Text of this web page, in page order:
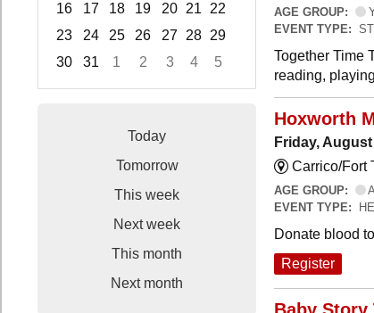
16
17 18 19 20 21
22
23
24 25 26 27 28 29
30
31 1 2 3 4
5
Focused Friday, August 7, 2026
Today
Tomorrow
This week
Next week
This month
Next month
AGE GROUP:
EVENT TYPE:
Together Time
reading,
Hoxworth
Friday,
Carrico/Fort
AGE GROUP:
EVENT TYPE:
Donate blood
Register